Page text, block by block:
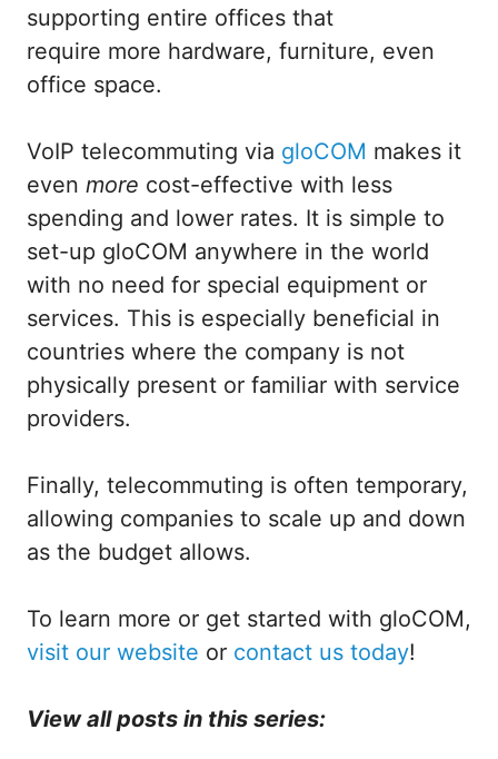
supporting entire offices that
require more hardware, furniture, even
office space.
VoIP telecommuting via gloCOM makes it
even more cost-effective with less
spending and lower rates. It is simple to
set-up gloCOM anywhere in the world
with no need for special equipment or
services. This is especially beneficial in
countries where the company is not
physically present or familiar with service
providers.
Finally, telecommuting is often temporary,
allowing companies to scale up and down
as the budget allows.
To learn more or get started with gloCOM,
visit our website or contact us today!
View all posts in this series: